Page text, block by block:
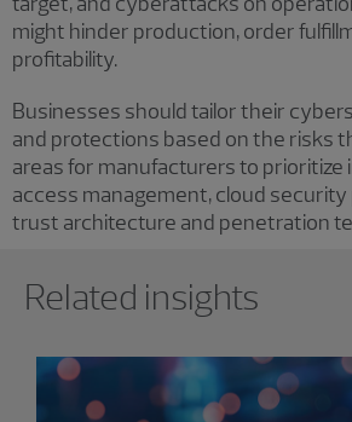
might hinder production, order
profitability.
Businesses should tailor their
and protections based on the risks
areas for manufacturers to prioritize
access management, cloud
trust architecture and penetration
Related insights